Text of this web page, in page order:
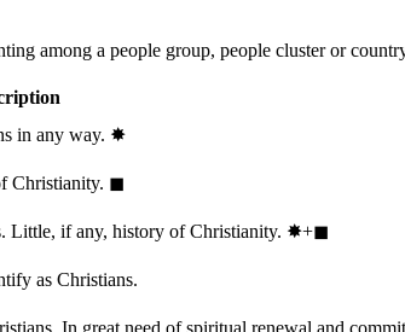
among a people group, people cluster or
in any way. ✸︎
Christianity. ◼︎
Little, if any, history of Christianity. ✸︎+◼︎
as Christians.
In great need of spiritual renewal and